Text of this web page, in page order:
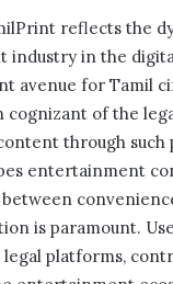
reflects the
industry in the
avenue for Tamil
cognizant of the
through such
entertainment
is paramount.
platforms,